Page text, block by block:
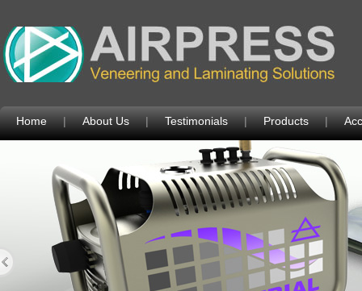
Home | About Us | Testimonials | Products |